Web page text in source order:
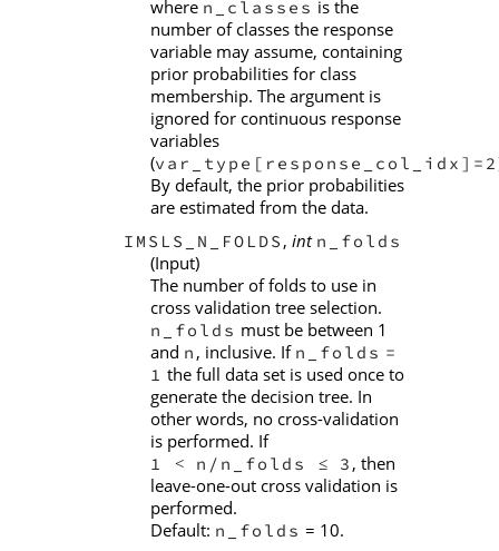
where n_classes is the
number of classes the response
variable may assume, containing
prior probabilities for class
membership. The argument is
ignored for continuous response
variables
(var_type[response_col_idx]=2
By default, the prior probabilities
are estimated from the data.
IMSLS_N_FOLDS , int n_folds
(Input)
The number of folds to use in
cross validation tree selection.
n_folds must be between 1
and n , inclusive. If n_folds =
1 the full data set is used once to
generate the decision tree. In
other words, no cross-validation
is performed. If
1 < n/n_folds ≤ 3 , then
leave-one-out cross validation is
performed.
Default: n_folds = 10.